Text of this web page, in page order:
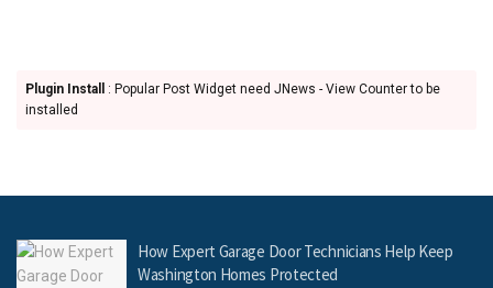
Plugin Install
: Popular Post Widget need JNews - View Counter to be
installed
How Expert Garage Door Technicians Help Keep
Washington Homes Protected